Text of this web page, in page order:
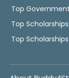
Top
Top
Top